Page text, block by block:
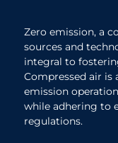
Zero emission, a
sources and
integral to
Compressed air is
emission
while adhering to
regulations.